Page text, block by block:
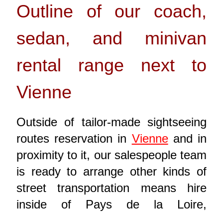
Outline of our coach,
sedan, and minivan
rental range next to
Vienne
Outside of tailor-made sightseeing
routes reservation in Vienneand in
proximity to it, our salespeople team
is ready to arrange other kinds of
street transportation means hire
inside of Pays de la Loire,